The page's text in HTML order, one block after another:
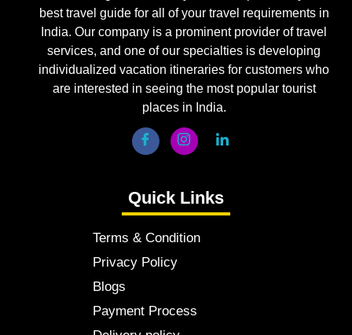
best travel guide for all of your travel requirements in
India. Our company is a prominent provider of travel
services, and one of our specialties is developing
individualized vacation itineraries for customers who
are interested in seeing the most popular tourist
places in India.
Quick Links
Terms & Condition
Privacy Policy
Blogs
Payment Process